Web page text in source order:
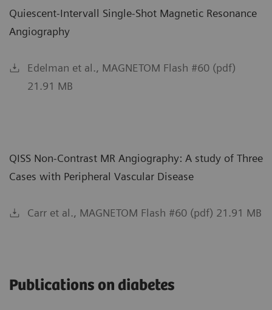
Quiescent-Intervall Single-Shot Magnetic Resonance
Angiography
Edelman et al., MAGNETOM Flash #60 (pdf)
21.91 MB
QISS Non-Contrast MR Angiography: A study of Three
Cases with Peripheral Vascular Disease
Carr et al., MAGNETOM Flash #60 (pdf) 21.91 MB
Publications on diabetes